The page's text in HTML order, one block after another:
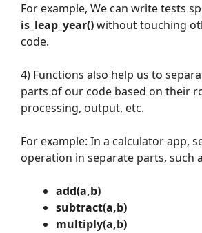
For example, We can write tests
is_leap_year()without touching
code.
4) Functions also help us to
parts of our code based on their
processing, output, etc.
For example: In a calculator app,
operation in separate parts, such
add(a,b)
subtract(a,b)
multiply(a,b)